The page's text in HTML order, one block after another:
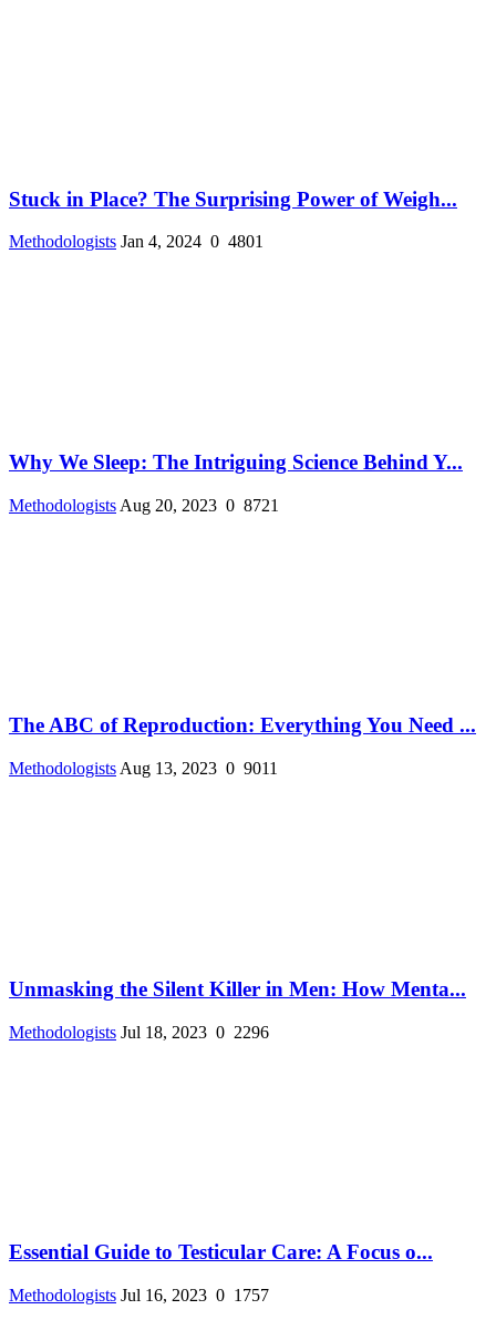
Stuck in Place? The Surprising Power of Weigh...
Methodologists Jan 4, 2024 0 4801
Why We Sleep: The Intriguing Science Behind Y...
Methodologists Aug 20, 2023 0 8721
The ABC of Reproduction: Everything You Need ...
Methodologists Aug 13, 2023 0 9011
Unmasking the Silent Killer in Men: How Menta...
Methodologists Jul 18, 2023 0 2296
Essential Guide to Testicular Care: A Focus o...
Methodologists Jul 16, 2023 0 1757